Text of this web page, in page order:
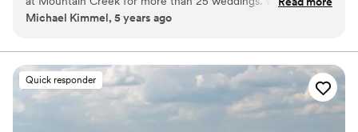
Has an intimate atmosphere
Accommodates more than 200 guests
Venue considerations
Not for you if you're looking for a sleek and
contemporary space
Venue feels large for events with small guest lists
pride in our attention to details and customer satisfaction.
The entire staff supports us so that we can do our job
efficiently. They make us feel like we're part of the family,
which makes it easy for us to provide the service our clients
expect. All of our experience at Mountain Creek has been
stress-free because of how well they take care of their
Michael Kimmel, 5 years ago
Quick responder